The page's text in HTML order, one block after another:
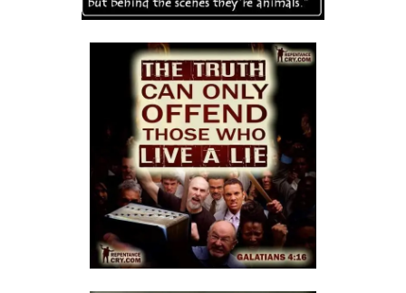
DON’T GIVE UP: REMAIN STEADFAST IN THE LORD By: Major Frank
Materu
BEWARE THE REBELLIOUS By: Major Frank Materu
DO YOU WANT TO BE CURSED OR BLESSED? By: Major Frank Materu
Born to Be Bad or Called to Righteousness? By: Major Frank Materu
AVOIDING FELLOWSHIP WITH FOOLS: WALKING IN GODLY WISDOM By:
Major Frank Materu
A Kingdom Divided: The Path to Destruction and the Call to Stand Firm